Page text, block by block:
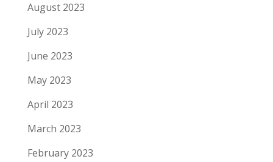
August 2023
July 2023
June 2023
May 2023
April 2023
March 2023
February 2023